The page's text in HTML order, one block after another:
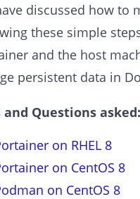
discussed how to
these simple
and the host
persistent data in
and Questions asked:
on RHEL 8
on CentOS 8
on CentOS 8